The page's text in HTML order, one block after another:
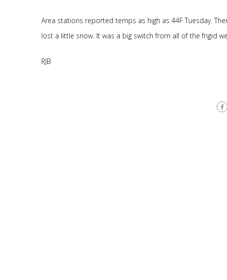
Area stations reported temps as high as 44F Tuesday.
lost a little snow. It was a big switch from all of the frigid
RJB